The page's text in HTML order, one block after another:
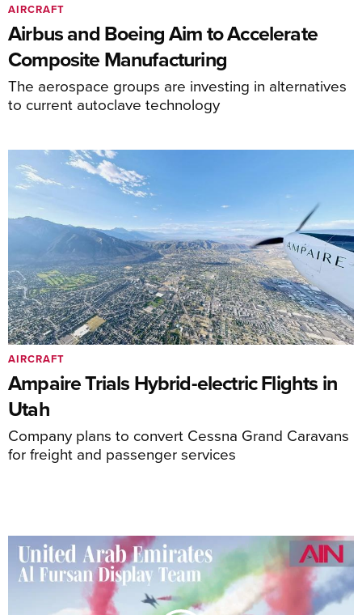
Airbus and Boeing Aim to Accelerate
Composite Manufacturing
The aerospace groups are investing in alternatives
to current autoclave technology
AIRCRAFT
Ampaire Trials Hybrid-electric Flights in
Utah
Company plans to convert Cessna Grand Caravans
for freight and passenger services
AIRCRAFT